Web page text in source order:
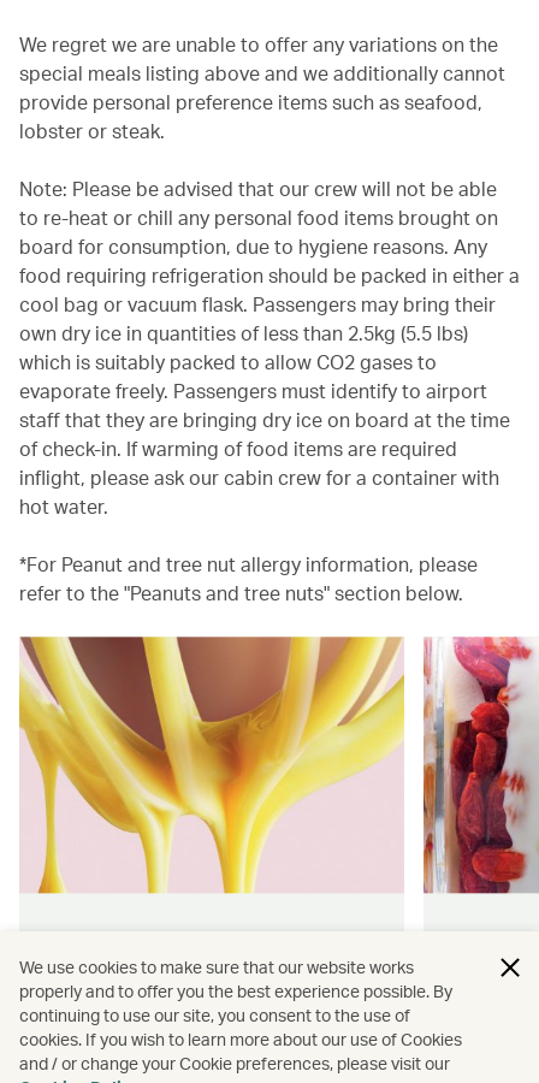
We regret we are unable to offer any variations on the
special meals listing above and we additionally cannot
provide personal preference items such as seafood,
lobster or steak.
Note: Please be advised that our crew will not be able
to re-heat or chill any personal food items brought on
board for consumption, due to hygiene reasons. Any
food requiring refrigeration should be packed in either a
cool bag or vacuum flask. Passengers may bring their
own dry ice in quantities of less than 2.5kg (5.5 lbs)
which is suitably packed to allow CO2 gases to
evaporate freely. Passengers must identify to airport
staff that they are bringing dry ice on board at the time
of check-in. If warming of food items are required
inflight, please ask our cabin crew for a container with
hot water.
*For Peanut and tree nut allergy information, please
refer to the "Peanuts and tree nuts" section below.
Find authentically delicious snacks
and meals throughout our flights.
flying.
We use cookies to make sure that our website works
properly and to offer you the best experience possible. By
continuing to use our site, you consent to the use of
cookies. If you wish to learn more about our use of Cookies
and / or change your Cookie preferences, please visit our